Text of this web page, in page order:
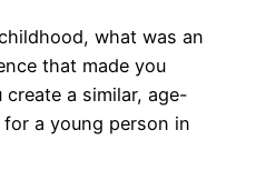
what was an
that made you
a similar, age-
a young person in